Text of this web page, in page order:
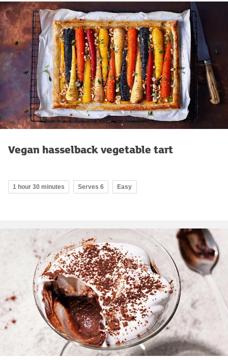
Vegan hasselback vegetable tart
1 hour 30 minutes Serves 6 Easy